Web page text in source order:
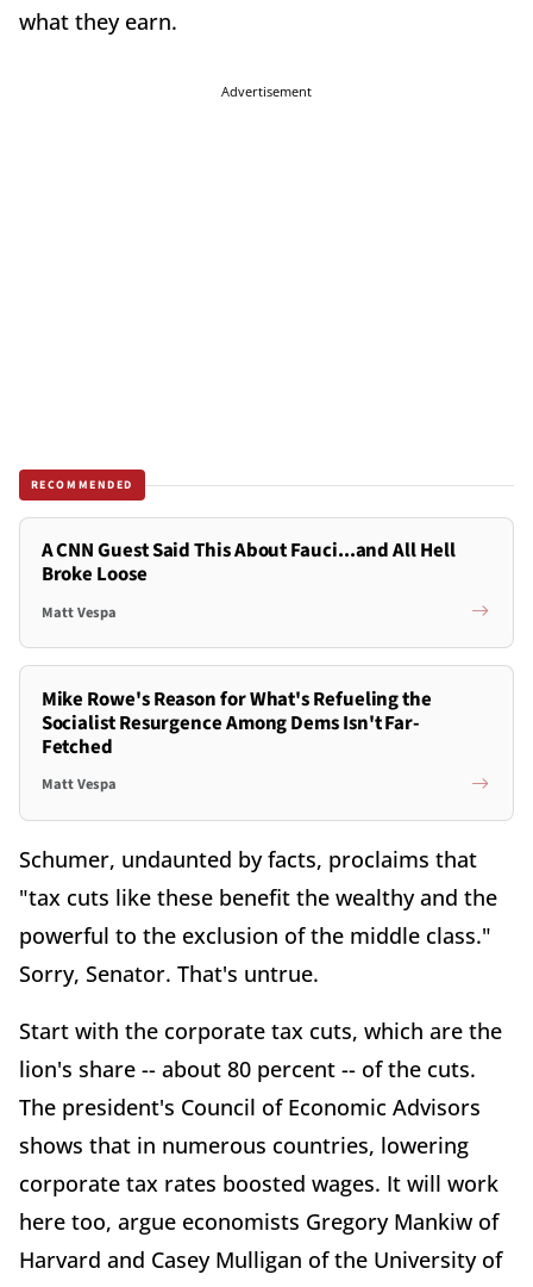
what they earn.
Advertisement
RECOMMENDED
A CNN Guest Said This About Fauci...and All Hell
Broke Loose
Matt Vespa
Mike Rowe's Reason for What's Refueling the
Socialist Resurgence Among Dems Isn't Far-
Fetched
Matt Vespa
Schumer, undaunted by facts, proclaims that
"tax cuts like these benefit the wealthy and the
powerful to the exclusion of the middle class."
Sorry, Senator. That's untrue.
Start with the corporate tax cuts, which are the
lion's share -- about 80 percent -- of the cuts.
The president's Council of Economic Advisors
shows that in numerous countries, lowering
corporate tax rates boosted wages. It will work
here too, argue economists Gregory Mankiw of
Harvard and Casey Mulligan of the University of